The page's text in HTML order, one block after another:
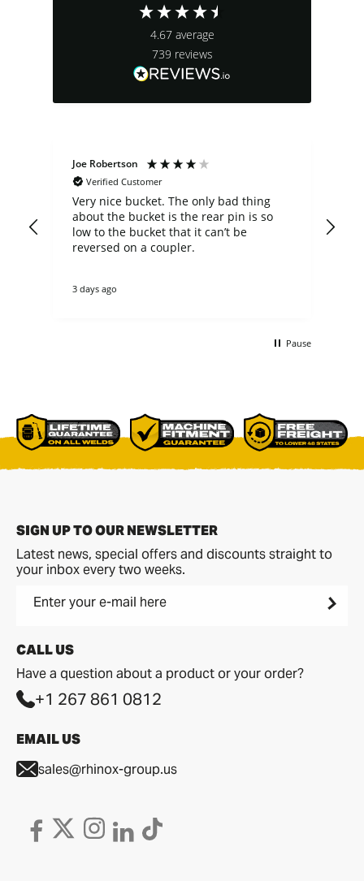
4.67 average
739 reviews
Joe Robertson
Verified Customer
Very nice bucket. The only bad thing
about the bucket is the rear pin is so
low to the bucket that it can’t be
reversed on a coupler.
3 days ago
Pause
CALL US
Have a question about a product or your order?
+1 267 861 0812
EMAIL US
sales@rhinox-group.us
SIGN UP TO OUR NEWSLETTER
Latest news, special offers and discounts straight to
your inbox every two weeks.
Enter your e-mail here